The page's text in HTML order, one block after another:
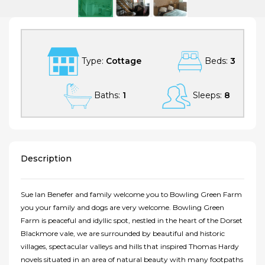
Type: Cottage Beds: 3
Baths: 1 Sleeps: 8
Description
Sue Ian Benefer and family welcome you to Bowling Green Farm
you your family and dogs are very welcome. Bowling Green
Farm is peaceful and idyllic spot, nestled in the heart of the Dorset
Blackmore vale, we are surrounded by beautiful and historic
villages, spectacular valleys and hills that inspired Thomas Hardy
novels situated in an area of natural beauty with many footpaths